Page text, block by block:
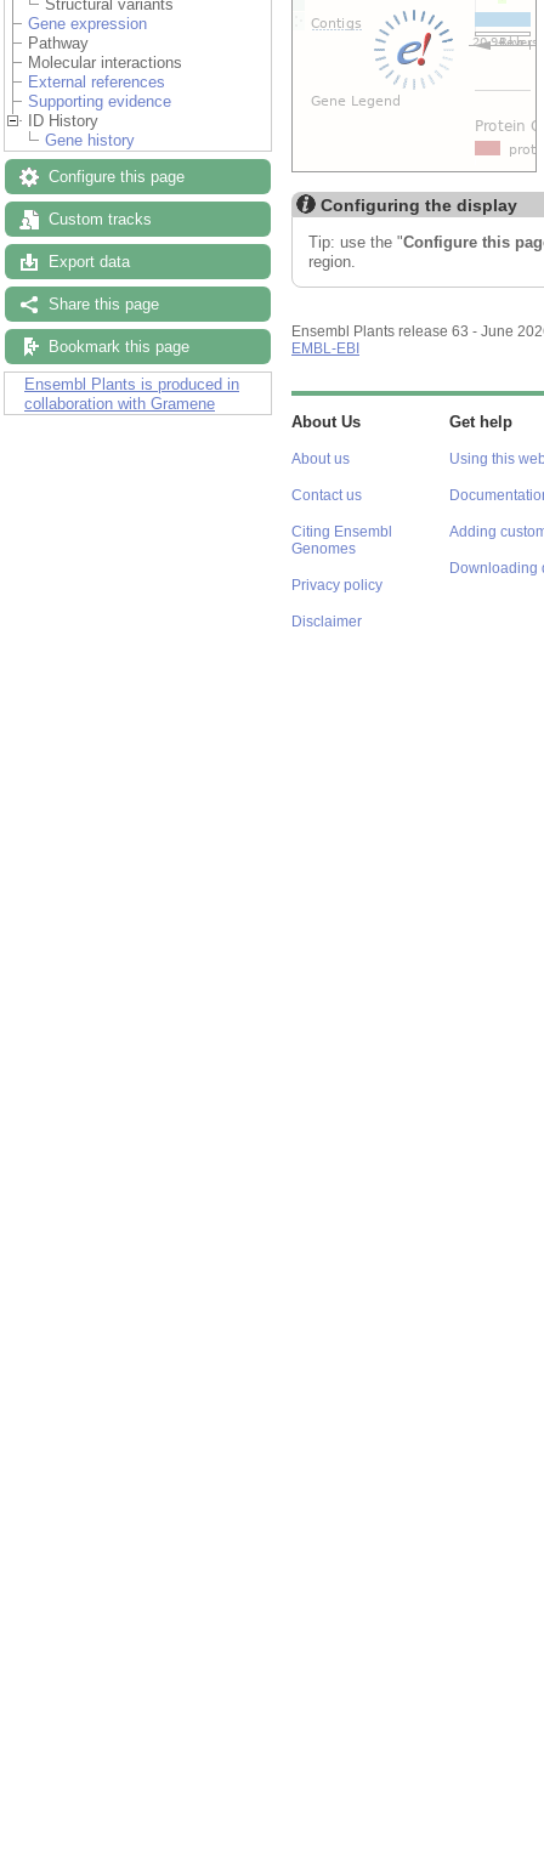
Structural variants
Gene expression
Pathway
Molecular interactions
External references
Supporting evidence
ID History
Gene history
Configure this page
Custom tracks
Export data
Share this page
Bookmark this page
Ensembl Plants is produced in
collaboration with Gramene
Reset track order
Drag/Select:
Configuring the display
Tip: use the "Configure this
region.
Ensembl Plants release 63 - June
EMBL-EBI
About Us
About us
Contact us
Citing Ensembl
Genomes
Privacy policy
Disclaimer
Get help
Using this
Adding
Downloading